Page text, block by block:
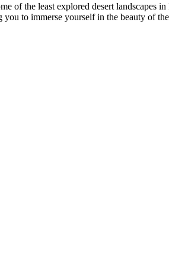
of the least explored desert landscapes
to immerse yourself in the beauty of